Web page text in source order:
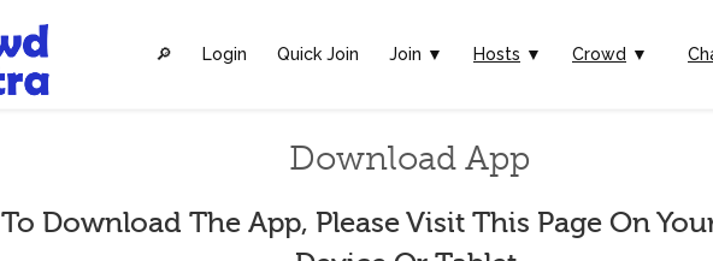
🔎︎ Login Quick Join Join ▼ Hosts ▼ Crowd ▼
Download App
To Download The App, Please Visit This Page On